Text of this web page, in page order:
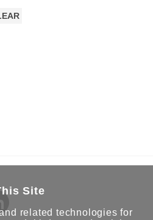
Site
related technologies for